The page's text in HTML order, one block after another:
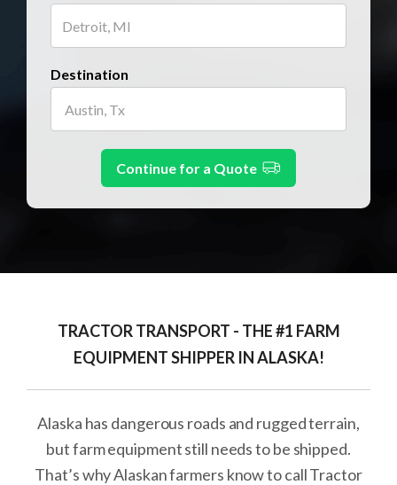
Destination
Continue for a Quote
TRACTOR TRANSPORT - THE #1 FARM
EQUIPMENT SHIPPER IN ALASKA!
Alaska has dangerous roads and rugged terrain,
but farm equipment still needs to be shipped.
That’s why Alaskan farmers know to call Tractor